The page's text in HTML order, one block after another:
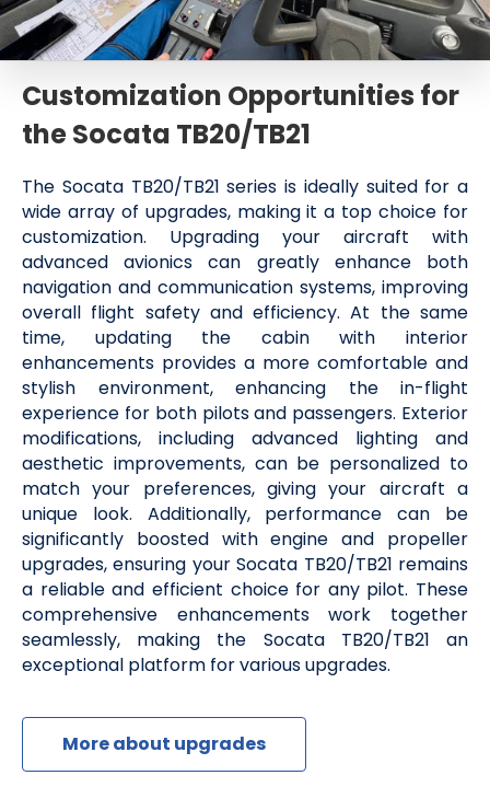
Customization Opportunities for
the Socata TB20/TB21
The Socata TB20/TB21 series is ideally suited for a
wide array of upgrades, making it a top choice for
customization. Upgrading your aircraft with
advanced avionics can greatly enhance both
navigation and communication systems, improving
overall flight safety and efficiency. At the same
time, updating the cabin with interior
enhancements provides a more comfortable and
stylish environment, enhancing the in-flight
experience for both pilots and passengers. Exterior
modifications, including advanced lighting and
aesthetic improvements, can be personalized to
match your preferences, giving your aircraft a
unique look. Additionally, performance can be
significantly boosted with engine and propeller
upgrades, ensuring your Socata TB20/TB21 remains
a reliable and efficient choice for any pilot. These
comprehensive enhancements work together
seamlessly, making the Socata TB20/TB21 an
exceptional platform for various upgrades.
More about upgrades